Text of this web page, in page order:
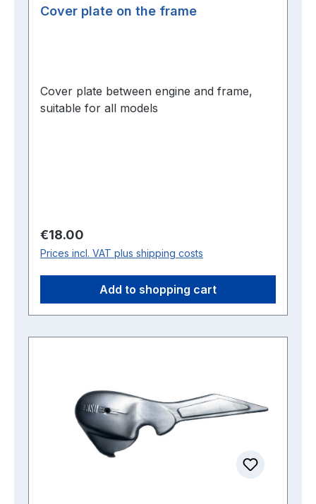
Cover plate on the frame
Cover plate between engine and frame,
suitable for all models
Regular price:
€18.00
Prices incl. VAT plus shipping costs
Add to shopping cart